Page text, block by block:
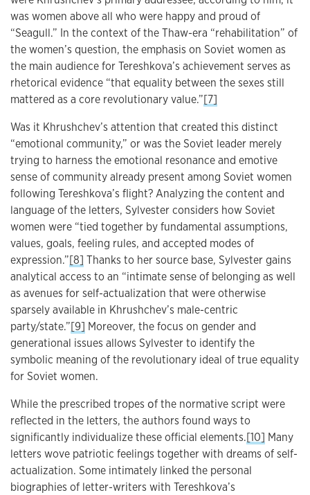
was women above all who were happy and proud of
“Seagull.” In the context of the Thaw-era “rehabilitation” of
the women’s question, the emphasis on Soviet women as
the main audience for Tereshkova’s achievement serves as
rhetorical evidence “that equality between the sexes still
mattered as a core revolutionary value.”[7]
Was it Khrushchev’s attention that created this distinct
“emotional community,” or was the Soviet leader merely
trying to harness the emotional resonance and emotive
sense of community already present among Soviet women
following Tereshkova’s flight? Analyzing the content and
language of the letters, Sylvester considers how Soviet
women were “tied together by fundamental assumptions,
values, goals, feeling rules, and accepted modes of
expression.”[8] Thanks to her source base, Sylvester gains
analytical access to an “intimate sense of belonging as well
as avenues for self-actualization that were otherwise
sparsely available in Khrushchev’s male-centric
party/state.”[9] Moreover, the focus on gender and
generational issues allows Sylvester to identify the
symbolic meaning of the revolutionary ideal of true equality
for Soviet women.
While the prescribed tropes оf the normative script were
reflected in the letters, the authors found ways to
significantly individualize these official elements.[10] Many
letters wove patriotic feelings together with dreams of self-
actualization. Some intimately linked the personal
biographies of letter-writers with Tereshkova’s